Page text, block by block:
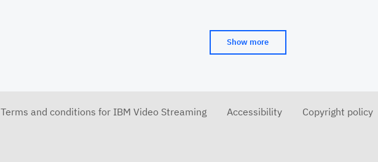
Show more
Terms and conditions for IBM Video Streaming Accessibility Copyright policy